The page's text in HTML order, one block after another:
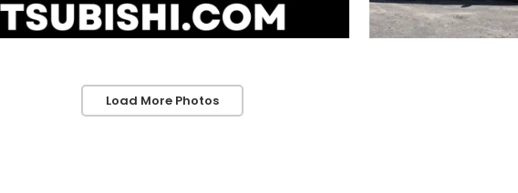
Load More Photos